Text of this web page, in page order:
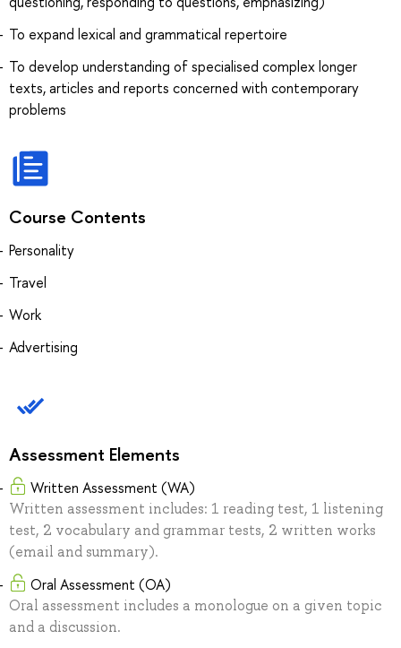
To expand lexical and grammatical repertoire
To develop understanding of specialised complex longer
texts, articles and reports concerned with contemporary
problems
Course Contents
Personality
Travel
Work
Advertising
Assessment Elements
Written Assessment (WA)
Written assessment includes: 1 reading test, 1 listening
test, 2 vocabulary and grammar tests, 2 written works
(email and summary).
Oral Assessment (OA)
Oral assessment includes a monologue on a given topic
and a discussion.